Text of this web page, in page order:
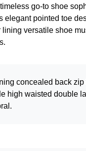
go-to shoe
elegant pointed toe
versatile shoe
concealed back zip
high waisted double